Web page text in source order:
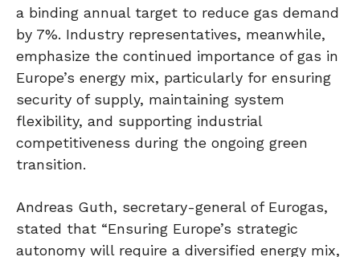
a binding annual target to reduce gas demand
by 7%. Industry representatives, meanwhile,
emphasize the continued importance of gas in
Europe’s energy mix, particularly for ensuring
security of supply, maintaining system
flexibility, and supporting industrial
competitiveness during the ongoing green
transition.
Andreas Guth, secretary-general of Eurogas,
stated that “Ensuring Europe’s strategic
autonomy will require a diversified energy mix,